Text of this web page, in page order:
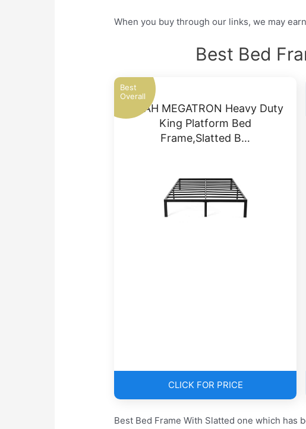
When you buy through our links, we may
Best Bed
Best
Overall
NOAH MEGATRON Heavy Duty
King Platform Bed
Frame,Slatted B…
CLICK FOR PRICE
Best Bed Frame With Slatted one which has